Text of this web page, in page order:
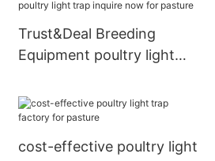
Trust&Deal Breeding
Equipment poultry light
pasture
cost-effective poultry light